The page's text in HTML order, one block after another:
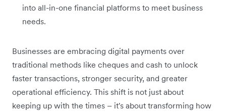
into all-in-one financial platforms to meet business
needs.
Businesses are embracing digital payments over
traditional methods like cheques and cash to unlock
faster transactions, stronger security, and greater
operational efficiency. This shift is not just about
keeping up with the times – it's about transforming how